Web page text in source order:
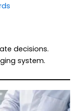
decisions.
system.